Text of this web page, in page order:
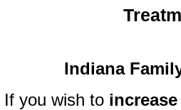
Indiana
If you wish to